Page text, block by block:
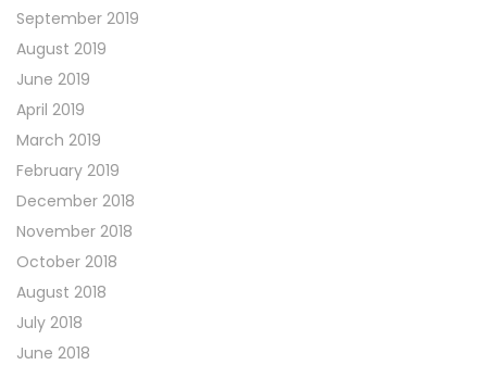
September 2019
August 2019
June 2019
April 2019
March 2019
February 2019
December 2018
November 2018
October 2018
August 2018
July 2018
June 2018